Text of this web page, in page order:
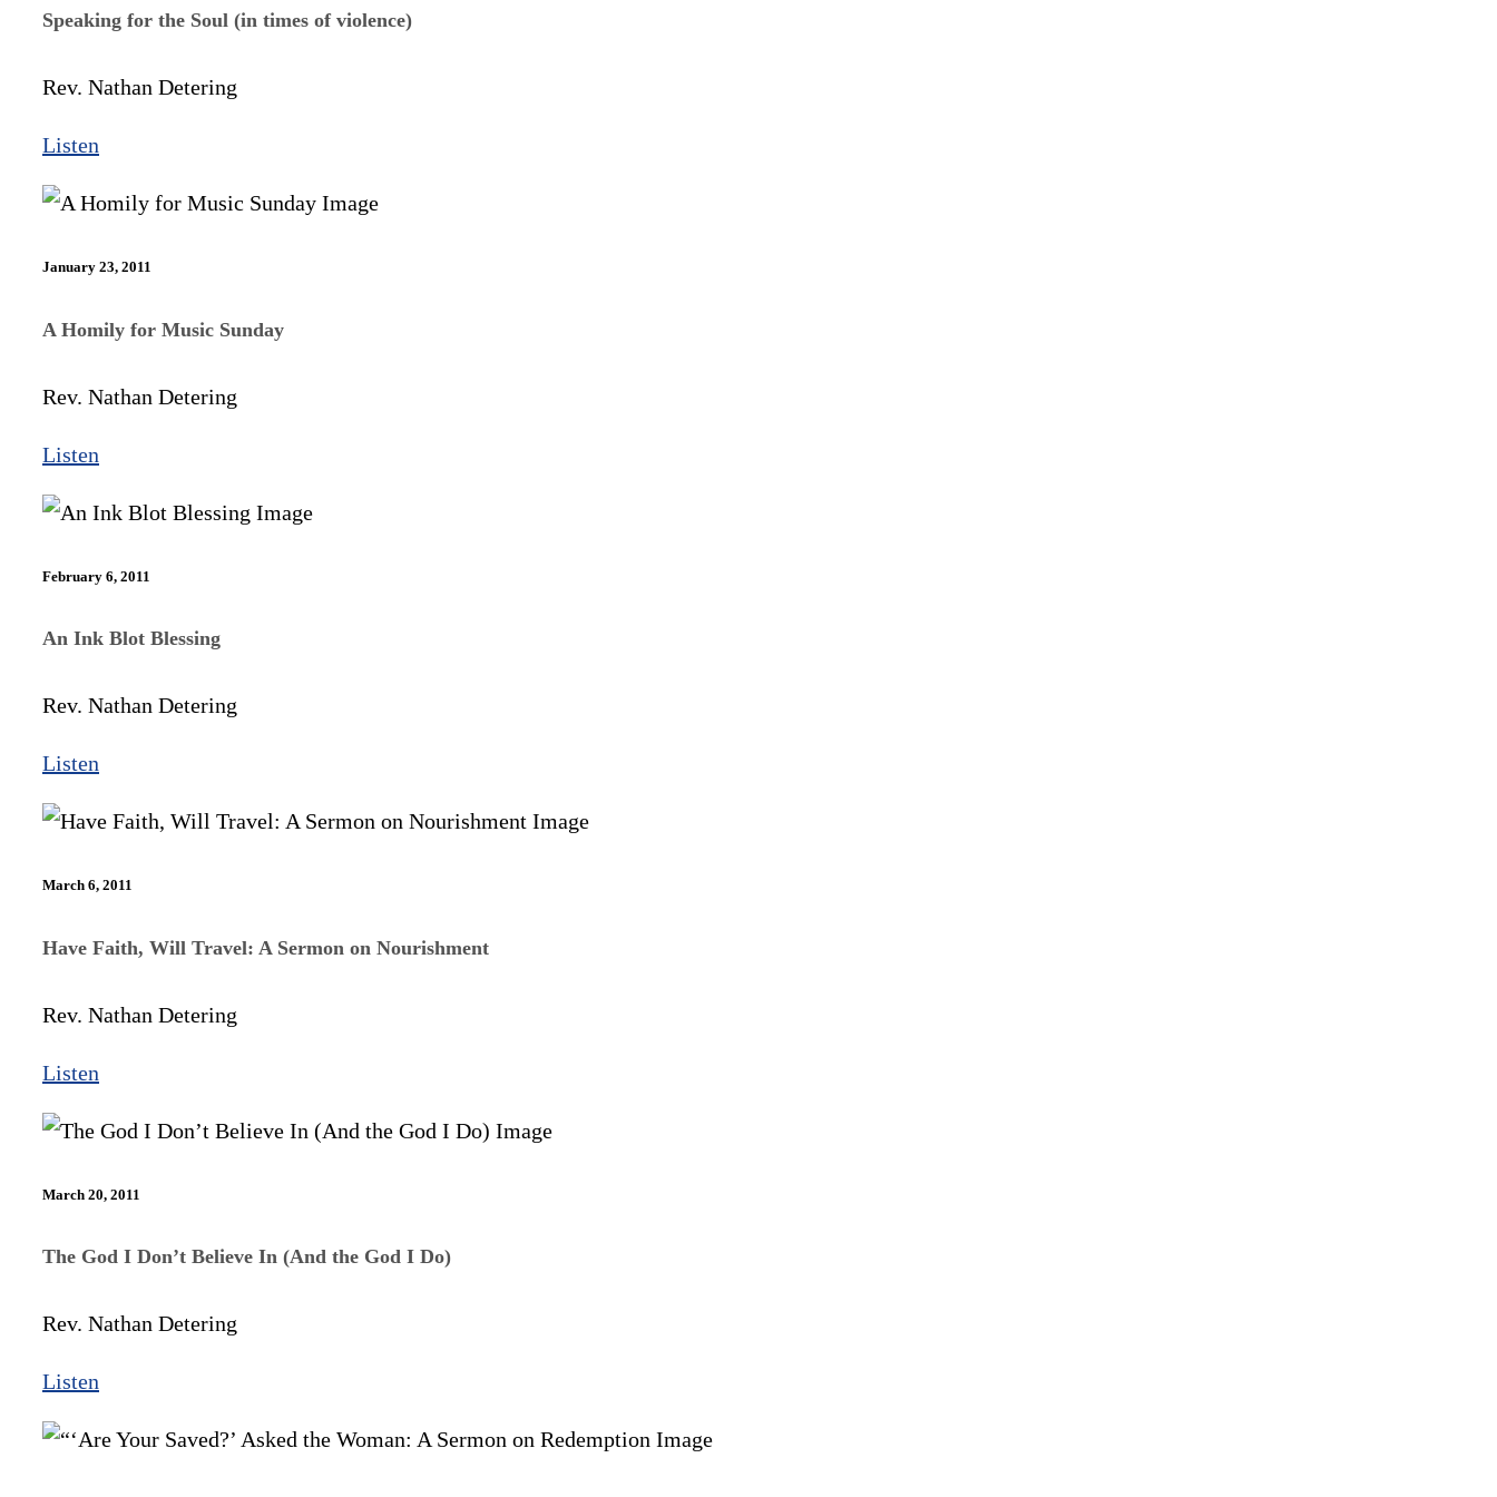
Speaking for the Soul (in times of violence)
Rev. Nathan Detering
Listen
January 23, 2011
A Homily for Music Sunday
Rev. Nathan Detering
Listen
February 6, 2011
An Ink Blot Blessing
Rev. Nathan Detering
Listen
March 6, 2011
Have Faith, Will Travel: A Sermon on Nourishment
Rev. Nathan Detering
Listen
March 20, 2011
The God I Don’t Believe In (And the God I Do)
Rev. Nathan Detering
Listen